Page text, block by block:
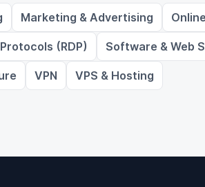
Marketing & Advertising
(RDP) Software & Web
VPN VPS & Hosting